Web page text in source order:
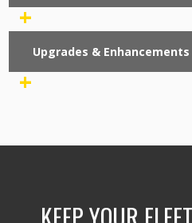
+
Upgrades & Enhancements
+